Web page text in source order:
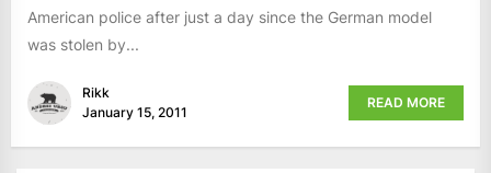
American police after just a day since the German model
was stolen by...
Rikk
January 15, 2011
READ MORE